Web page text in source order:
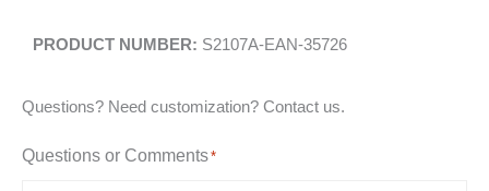
S2107A-EAN-35726
Questions? Need customization? Contact us.
Questions or Comments*